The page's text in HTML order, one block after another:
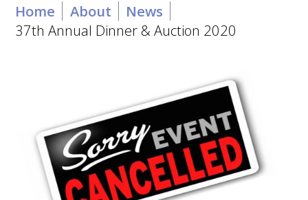
Home About
News
37th Annual Dinner & Auction 2020